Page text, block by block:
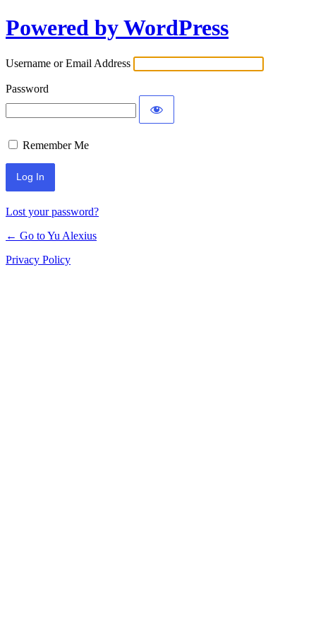
Log
In
Powered by WordPress
Username or Email Address
Password
Remember Me
Lost your password?
← Go to Yu Alexius
Privacy Policy